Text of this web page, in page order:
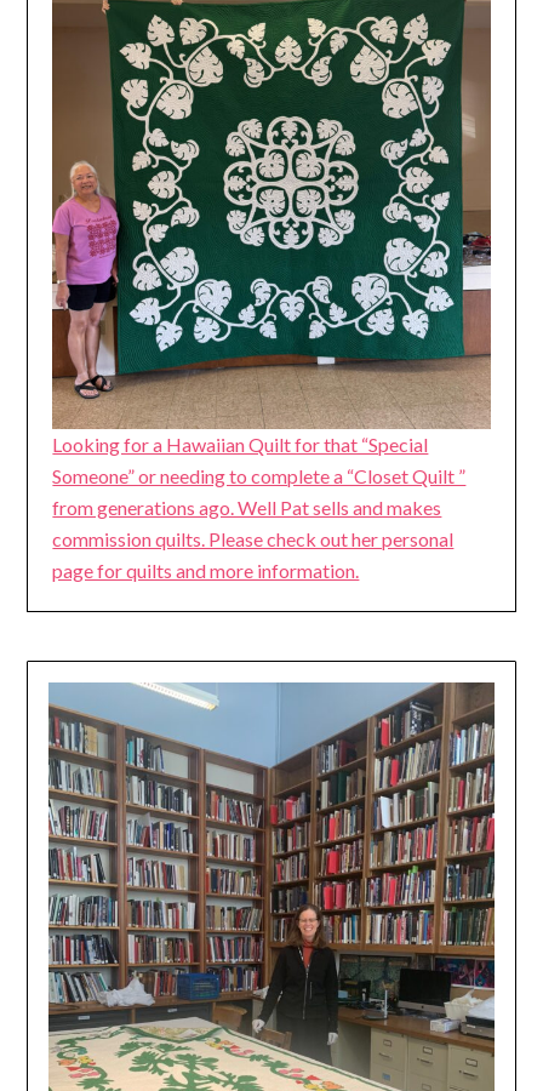
Looking for a Hawaiian Quilt for that “Special
Someone” or needing to complete a “Closet Quilt ”
from generations ago. Well Pat sells and makes
commission quilts. Please check out her personal
page for quilts and more information.